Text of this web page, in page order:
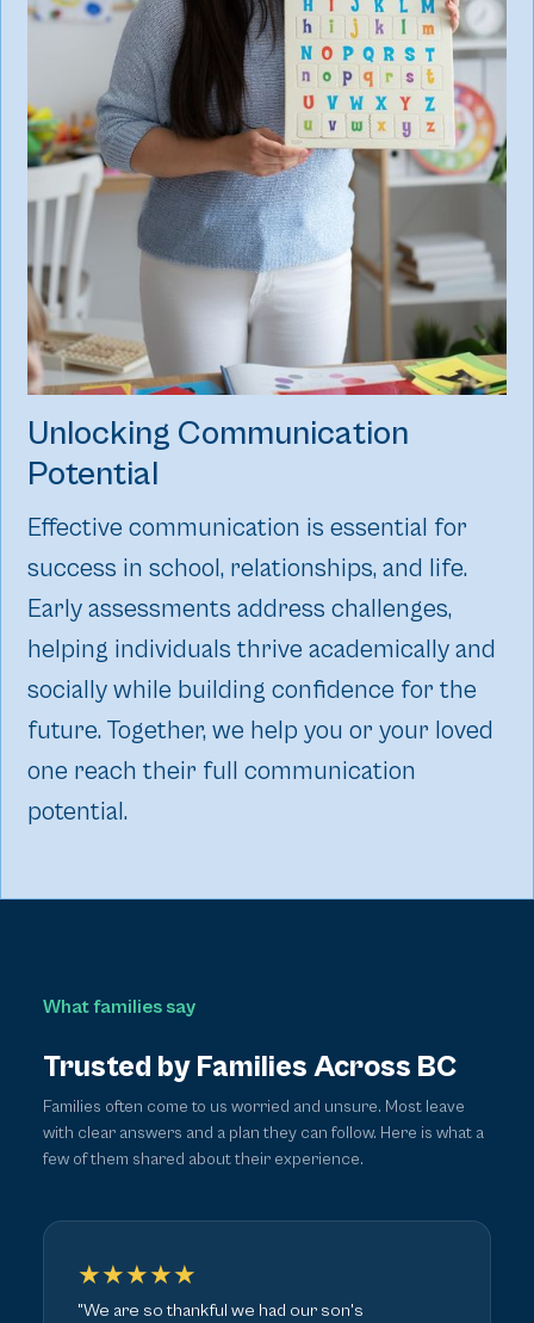
Unlocking Communication
Potential
Effective communication is essential for
success in school, relationships, and life.
Early assessments address challenges,
helping individuals thrive academically and
socially while building confidence for the
future. Together, we help you or your loved
one reach their full communication
potential.
What families say
Trusted by Families Across BC
Families often come to us worried and unsure. Most leave
with clear answers and a plan they can follow. Here is what a
few of them shared about their experience.
★★★★★
"We are so thankful we had our son's